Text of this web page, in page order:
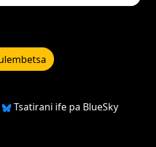
Tsatirani ife pa BlueSky